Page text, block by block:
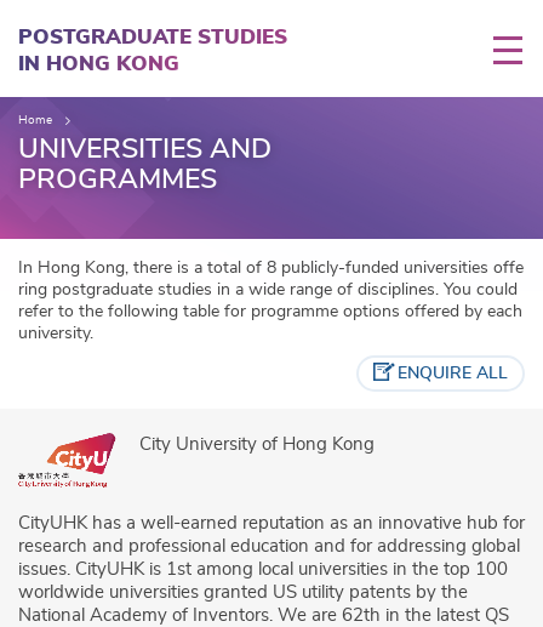
main
POSTGRADUATE STUDIES
IN HONG KONG
Home
UNIVERSITIES AND
PROGRAMMES
In Hong Kong, there is a total of 8 publicly-funded universities offe
ring postgraduate studies in a wide range of disciplines. You could
refer to the following table for programme options offered by each
university.
ENQUIRE ALL
City University of Hong Kong
CityUHK has a well-earned reputation as an innovative hub for
research and professional education and for addressing global
issues. CityUHK is 1st among local universities in the top 100
worldwide universities granted US utility patents by the
National Academy of Inventors. We are 62th in the latest QS